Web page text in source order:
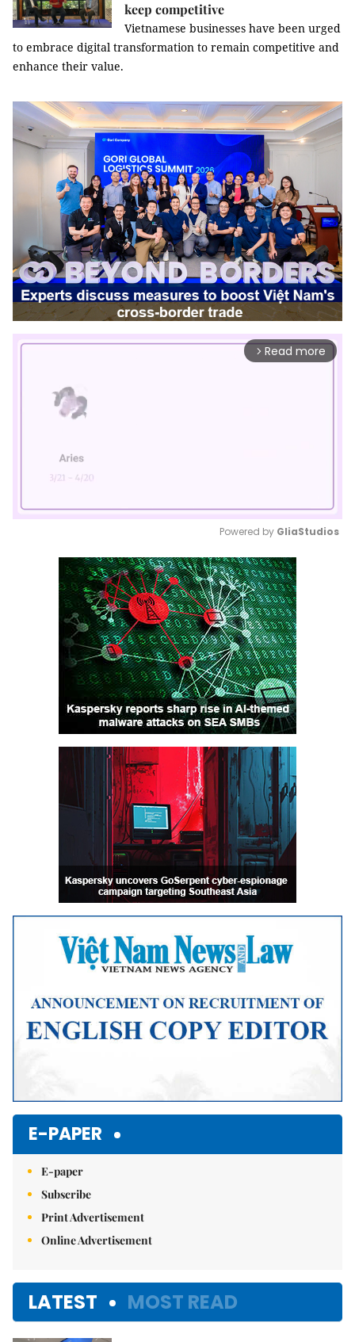
keep competitive
Vietnamese businesses have been urged
to embrace digital transformation to remain competitive and
enhance their value.
arrow_forward_ios Read more
Mute
Powered by GliaStudios
E-PAPER
E-paper
Subscribe
Print Advertisement
Online Advertisement
LATEST MOST READ